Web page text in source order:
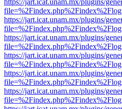
https://jart.icat.unam.mx/plugins/
https://jart.icat.unam.mx/plugins/
https://jart.icat.unam.mx/plugins/
https://jart.icat.unam.mx/plugins/
https://jart.icat.unam.mx/plugins/
https://jart.icat.unam.mx/plugins/